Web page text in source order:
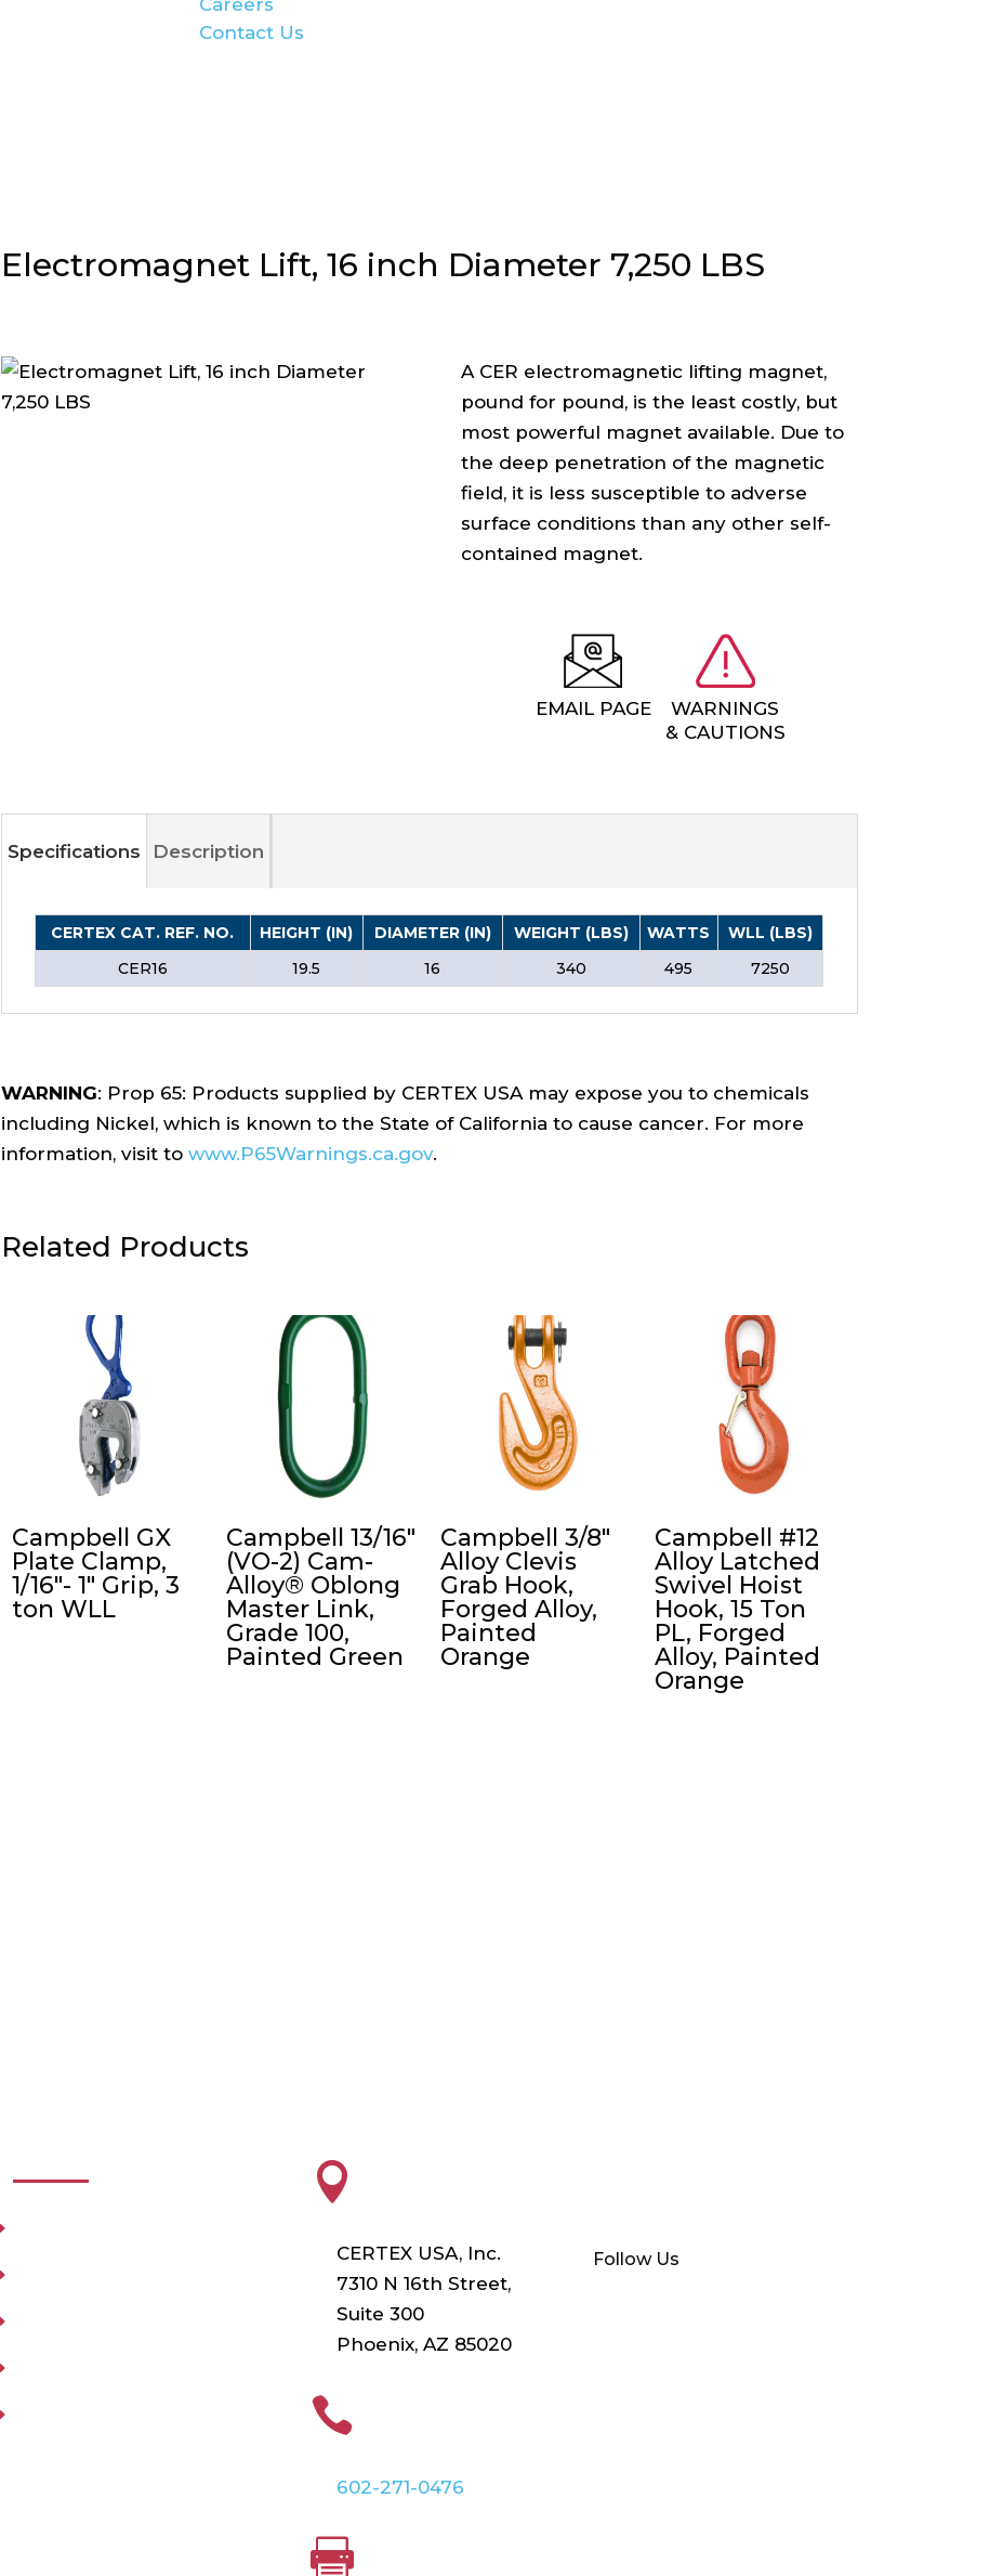
Contact Us
Electromagnet Lift, 16 inch Diameter 7,250 LBS
A CER electromagnetic lifting magnet,
pound for pound, is the least costly, but
most powerful magnet available. Due to
the deep penetration of the magnetic
field, it is less susceptible to adverse
surface conditions than any other self-
contained magnet.
EMAIL PAGE
WARNINGS
& CAUTIONS
Specifications Description
CERTEX CAT. REF. NO. HEIGHT (IN) DIAMETER (IN) WEIGHT (LBS) WATTS
WLL (LBS)
CER16
19.5 16 340 495 7250
WARNING: Prop 65: Products supplied by CERTEX USA may expose you to chemicals
including Nickel, which is known to the State of California to cause cancer. For more
information, visit to www.P65Warnings.ca.gov.
Related Products
Campbell GX
Plate Clamp,
1/16″- 1″ Grip, 3
ton WLL
Campbell 13/16″
(VO-2) Cam-
Alloy® Oblong
Master Link,
Grade 100,
Painted Green
Campbell 3/8″
Alloy Clevis
Grab Hook,
Forged Alloy,
Painted
Orange
Campbell #12
Alloy Latched
Swivel Hoist
Hook, 15 Ton
PL, Forged
Alloy, Painted
Orange

CERTEX USA, Inc.
7310 N 16th Street,
Suite 300
Phoenix, AZ 85020

602-271-0476

Follow Us